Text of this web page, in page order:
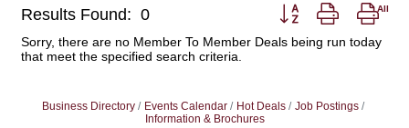
Results Found: 0 Button group with
Sorry, there are no Member To Member Deals being run today
that meet the specified search criteria.
Business Directory Events Calendar Hot Deals
Job Postings
Information & Brochures